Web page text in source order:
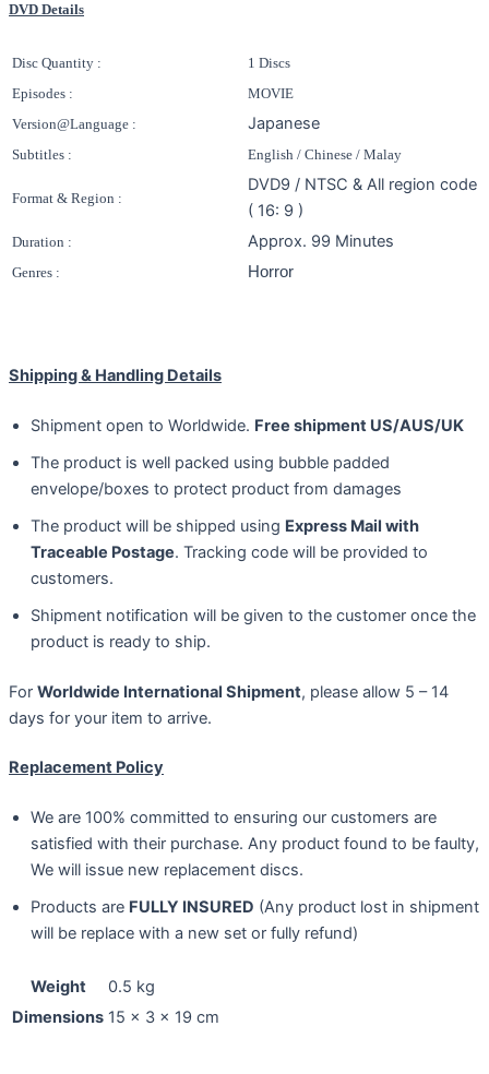
DVD Details
Disc Quantity :
1 Discs
Episodes :
MOVIE
Version@Language :
Japanese
Subtitles : English / Chinese / Malay
Format & Region :
DVD9 / NTSC & All region code
( 16: 9 )
Duration : Approx. 99 Minutes
Genres : Horror
Shipping & Handling Details
Shipment open to Worldwide. Free shipment US/AUS/UK
The product is well packed using bubble padded
envelope/boxes to protect product from damages
The product will be shipped using Express Mail with
Traceable Postage. Tracking code will be provided to
customers.
Shipment notification will be given to the customer once the
product is ready to ship.
For Worldwide International Shipment, please allow 5 – 14
days for your item to arrive.
Replacement Policy
We are 100% committed to ensuring our customers are
satisfied with their purchase. Any product found to be faulty,
We will issue new replacement discs.
Products are FULLY INSURED (Any product lost in shipment
will be replace with a new set or fully refund)
Weight
0.5 kg
Dimensions 15 × 3 × 19 cm